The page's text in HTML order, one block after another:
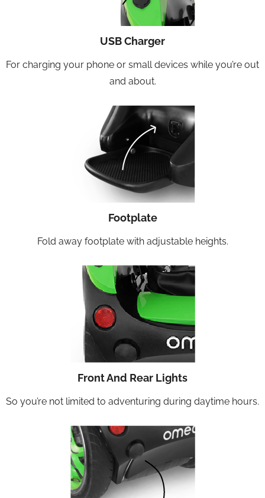
USB Charger
For charging your phone or small devices while you’re out
and about.
Footplate
Fold away footplate with adjustable heights.
Front And Rear Lights
So you’re not limited to adventuring during daytime hours.